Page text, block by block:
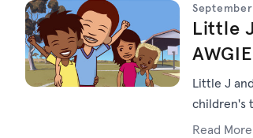
Little
Little J
children's
Read More